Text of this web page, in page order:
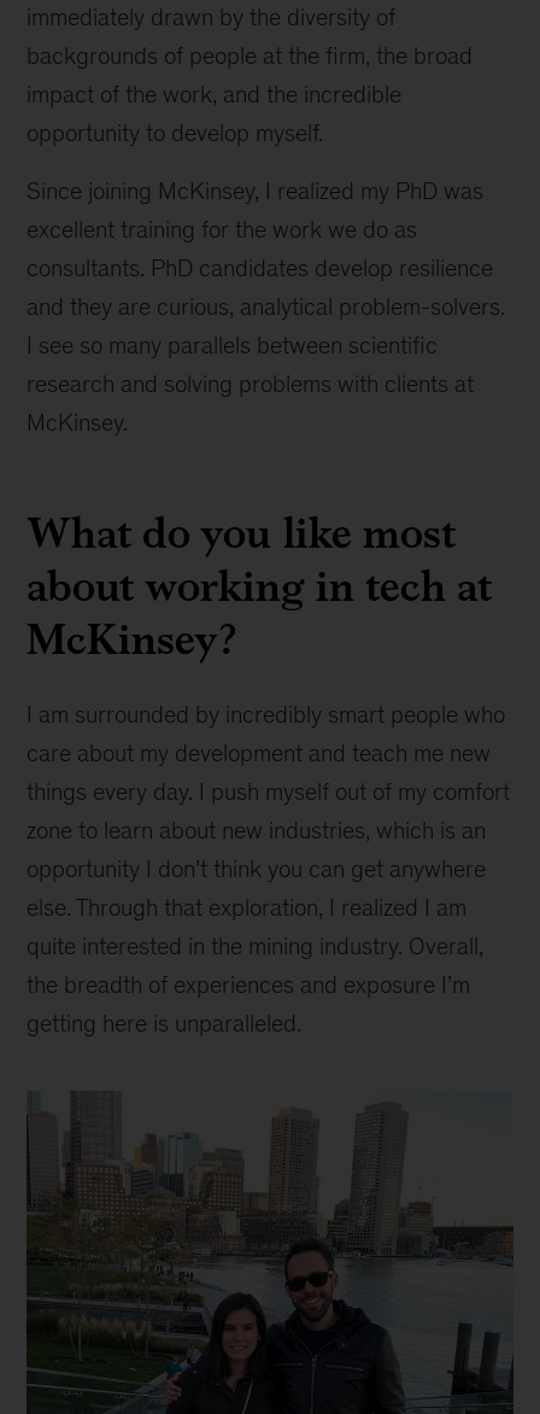
immediately drawn by the diversity of
backgrounds of people at the firm, the broad
impact of the work, and the incredible
opportunity to develop myself.
Since joining McKinsey, I realized my PhD was
excellent training for the work we do as
consultants. PhD candidates develop resilience
and they are curious, analytical problem-solvers.
I see so many parallels between scientific
research and solving problems with clients at
McKinsey.
What do you like most
about working in tech at
McKinsey?
I am surrounded by incredibly smart people who
care about my development and teach me new
things every day. I push myself out of my comfort
zone to learn about new industries, which is an
opportunity I don’t think you can get anywhere
else. Through that exploration, I realized I am
quite interested in the mining industry. Overall,
the breadth of experiences and exposure I’m
getting here is unparalleled.